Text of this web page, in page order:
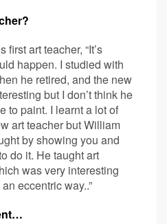
art teacher, “It’s
happen. I studied with
he retired, and the new
but I don’t think he
to paint. I learnt a lot of
art teacher but William
by showing you and
do it. He taught art
was very interesting
eccentric way..”